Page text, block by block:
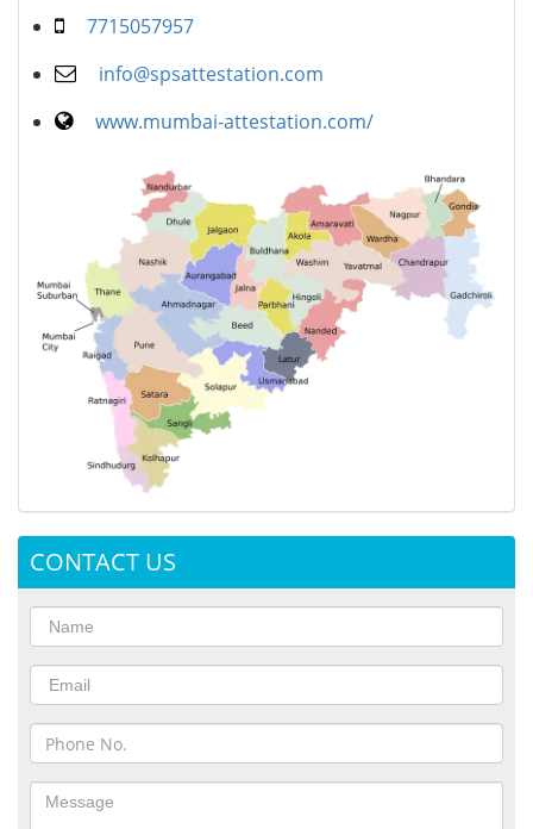
7715057957
info@spsattestation.com
www.mumbai-attestation.com/
CONTACT US